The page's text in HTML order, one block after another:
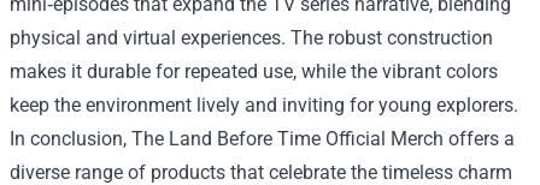
physical and virtual experiences. The robust construction
makes it durable for repeated use, while the vibrant colors
keep the environment lively and inviting for young explorers.
In conclusion, The Land Before Time Official Merch offers a
diverse range of products that celebrate the timeless charm